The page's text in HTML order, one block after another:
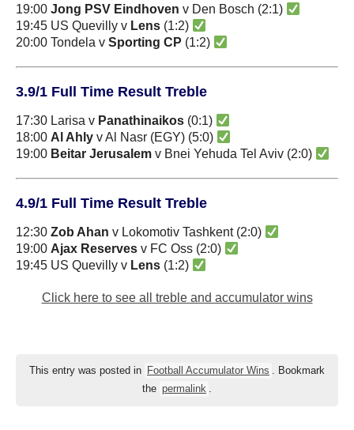
19:00 Jong PSV Eindhoven v Den Bosch (2:1)
19:45 US Quevilly v Lens (1:2)
20:00 Tondela v Sporting CP (1:2)
3.9/1 Full Time Result Treble
17:30 Larisa v Panathinaikos (0:1)
18:00 Al Ahly v Al Nasr (EGY) (5:0)
19:00 Beitar Jerusalem v Bnei Yehuda Tel Aviv (2:0)
4.9/1 Full Time Result Treble
12:30 Zob Ahan v Lokomotiv Tashkent (2:0)
19:00 Ajax Reserves v FC Oss (2:0)
19:45 US Quevilly v Lens (1:2)
Click here to see all treble and accumulator wins
This entry was posted in Football Accumulator Wins . Bookmark
the permalink .